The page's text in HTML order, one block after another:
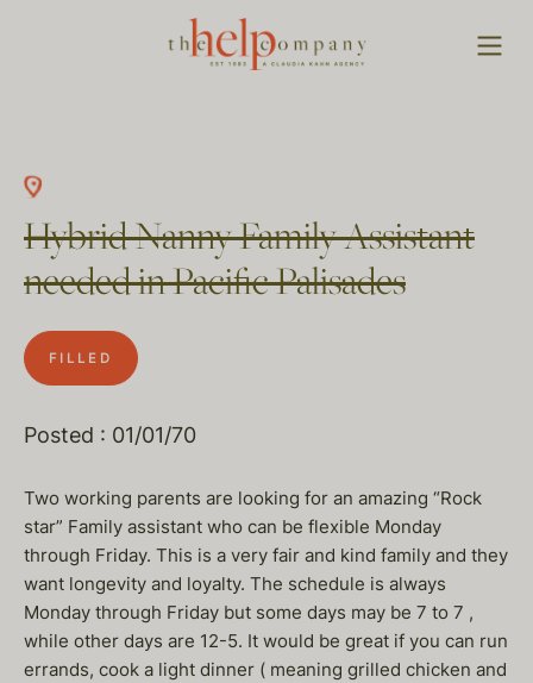
Hybrid Nanny Family Assistant
needed in Pacific Palisades
FILLED
Posted : 01/01/70
Two working parents are looking for an amazing “Rock
star” Family assistant who can be flexible Monday
through Friday. This is a very fair and kind family and they
want longevity and loyalty. The schedule is always
Monday through Friday but some days may be 7 to 7 ,
while other days are 12-5. It would be great if you can run
errands, cook a light dinner ( meaning grilled chicken and